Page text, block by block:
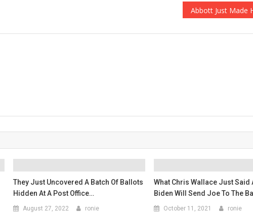
They Just Uncovered A Batch Of Ballots
Hidden At A Post Office…
August 27, 2022 ronie
What Chris Wallace Just Said
Biden Will Send Joe To The
October 11, 2021 ronie